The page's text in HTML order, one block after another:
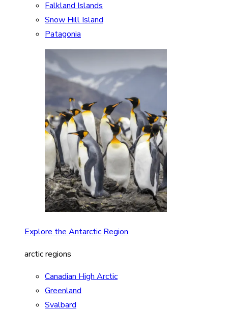
Falkland Islands
Snow Hill Island
Patagonia
Explore the Antarctic Region
arctic regions
Canadian High Arctic
Greenland
Svalbard